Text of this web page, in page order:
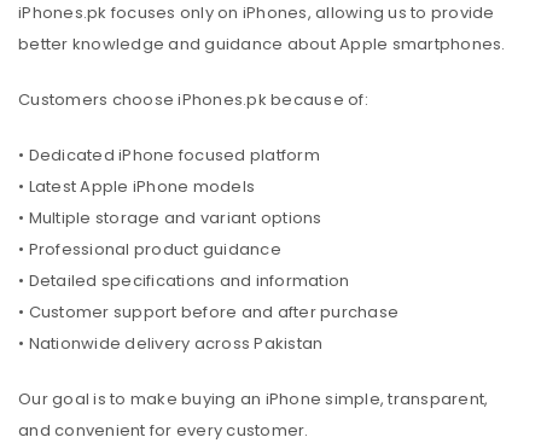
iPhones.pk focuses only on iPhones, allowing us to provide
better knowledge and guidance about Apple smartphones.
Customers choose iPhones.pk because of:
• Dedicated iPhone focused platform
• Latest Apple iPhone models
• Multiple storage and variant options
• Professional product guidance
• Detailed specifications and information
• Customer support before and after purchase
• Nationwide delivery across Pakistan
Our goal is to make buying an iPhone simple, transparent,
and convenient for every customer.